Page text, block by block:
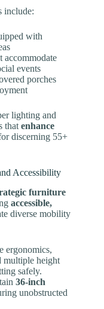
include:
with
accommodate
events
porches
lighting and
that enhance
discerning 55+
Accessibility
furniture
accessible,
diverse mobility
ergonomics,
multiple height
safely.
36-inch
unobstructed